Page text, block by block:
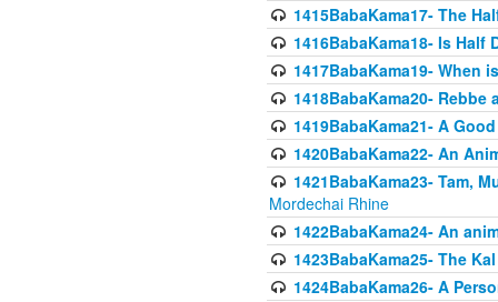
1415BabaKama17- The
1416BabaKama18- Is Half
1417BabaKama19- When
1418BabaKama20-
1419BabaKama21- A
1420BabaKama22- An
1421BabaKama23- Tam,
Mordechai Rhine
1422BabaKama24- An
1423BabaKama25- The
1424BabaKama26- A